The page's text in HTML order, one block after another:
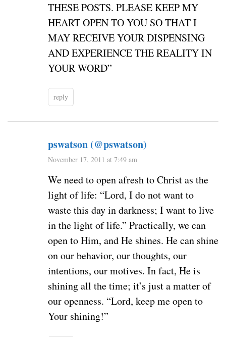
THESE POSTS. PLEASE KEEP MY
HEART OPEN TO YOU SO THAT I
MAY RECEIVE YOUR DISPENSING
AND EXPERIENCE THE REALITY IN
YOUR WORD”
reply
pswatson (@pswatson)
November 17, 2011 at 7:49 am
We need to open afresh to Christ as the
light of life: “Lord, I do not want to
waste this day in darkness; I want to live
in the light of life.” Practically, we can
open to Him, and He shines. He can shine
on our behavior, our thoughts, our
intentions, our motives. In fact, He is
shining all the time; it’s just a matter of
our openness. “Lord, keep me open to
Your shining!”